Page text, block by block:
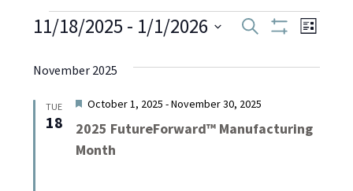
Events
Events
Search
and
Views
Search List
11/18/2025 - 1/1/2026
date.
November 2025
TUE
18
2025 FutureForward™ Manufacturing
Month
Featured
October 1, 2025 -November 30, 2025